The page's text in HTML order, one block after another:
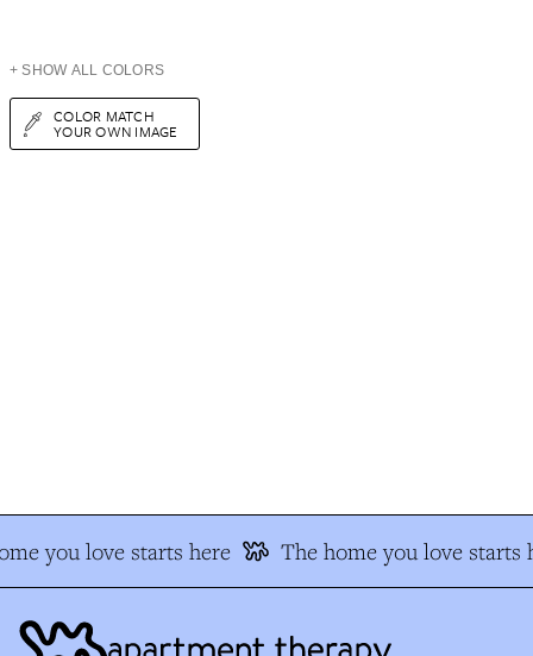
+ SHOW ALL COLORS
COLOR MATCH
YOUR OWN IMAGE
you love starts here The home you love starts